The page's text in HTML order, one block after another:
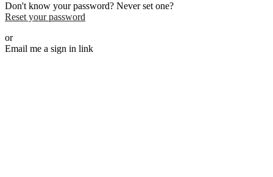
Don't know your password? Never set one?
Reset your password
or
Email me a sign in link